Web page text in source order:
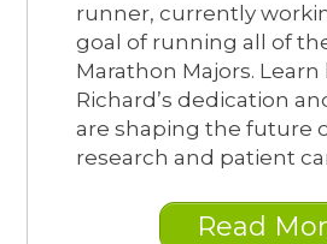
runner, currently
goal of running all of
Marathon Majors. Learn
Richard’s dedication
are shaping the future
research and patient
Read